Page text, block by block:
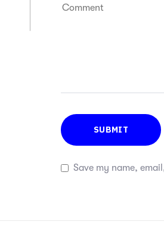
Save my name,